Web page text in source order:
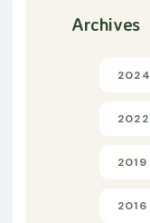
Archives
2024
2022
2019
2016